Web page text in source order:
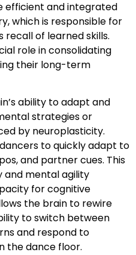
efficient and integrated
which is responsible for
recall of learned skills.
role in consolidating
their long-term
ability to adapt and
strategies or
by neuroplasticity.
to quickly adapt to
and partner cues. This
and mental agility
for cognitive
the brain to rewire
to switch between
and respond to
the dance floor.